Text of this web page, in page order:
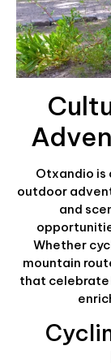
Otxandio is
outdoor
and
Whether
mountain
that celebrate